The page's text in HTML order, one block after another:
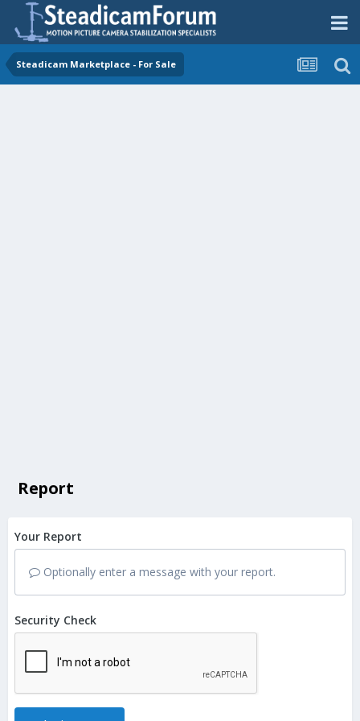
Steadicam Marketplace - For Sale
Report
Your Report
Optionally enter a message with your report.
Security Check